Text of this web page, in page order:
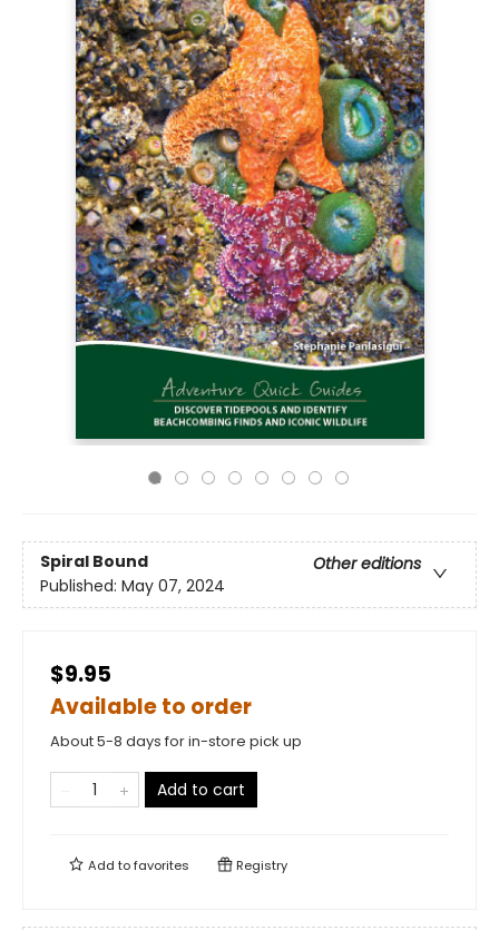
Spiral Bound
Other editions
Published: May 07, 2024
$9.95
Available to order
About 5-8 days for in-store pick up
Add to cart
Add tofavorites Registry